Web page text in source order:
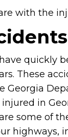
with the
quickly
These
Georgia
in
some of
highways,